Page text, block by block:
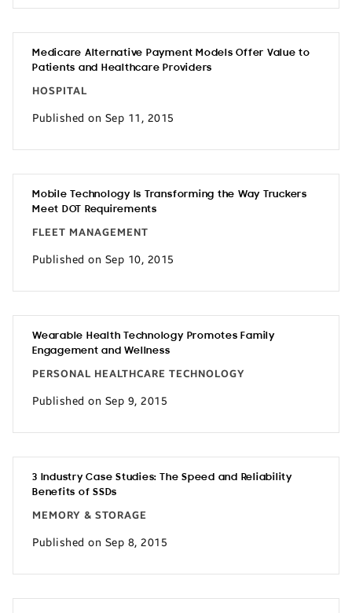
Medicare Alternative Payment Models Offer Value to
Patients and Healthcare Providers
HOSPITAL
Published on Sep 11, 2015
Mobile Technology Is Transforming the Way Truckers
Meet DOT Requirements
FLEET MANAGEMENT
Published on Sep 10, 2015
Wearable Health Technology Promotes Family
Engagement and Wellness
PERSONAL HEALTHCARE TECHNOLOGY
Published on Sep 9, 2015
3 Industry Case Studies: The Speed and Reliability
Benefits of SSDs
MEMORY & STORAGE
Published on Sep 8, 2015